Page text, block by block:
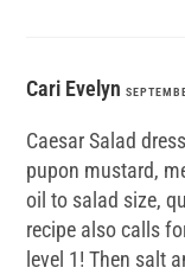
Cari Evelyn
Caesar Salad
pupon mustard,
oil to salad size,
recipe also calls
level 1! Then salt